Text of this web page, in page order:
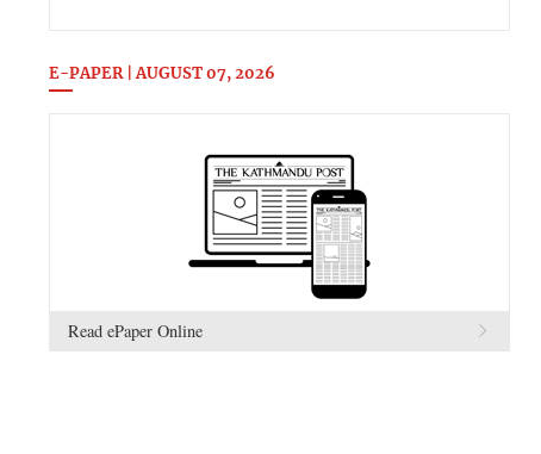
E-PAPER | AUGUST 07, 2026
Read ePaper Online